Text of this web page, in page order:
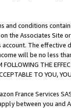
conditions
the Associates
The
will be no less
THE
TO YOU,
France Services
between you and